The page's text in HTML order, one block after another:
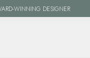
WINNING DESIGNER